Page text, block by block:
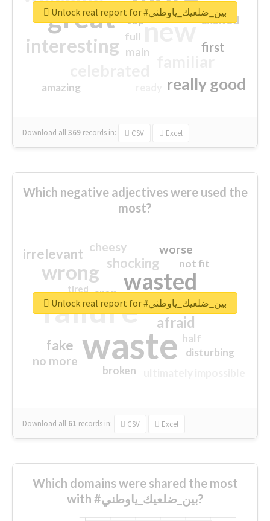
great new
interesting
really good
first
excited
main
amazing
top
full
Download all369 records in: CSV Excel
Unlock real report for #بين_ضلعيك_ياوطني
Which negative adjectives were used the
most?
waste
failure
wasted
wrong
sorry
afraid
shocking
irrelevant
fake
worse
no more
crap
cheesy
not fit
half
disturbing
closed
broken
tired
Download all 61 records in: CSV Excel
Unlock real report for #بين_ضلعيك_ياوطني
Which domains were shared the most
with #بين_ضلعيك_ياوطني?